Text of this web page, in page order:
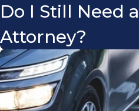
Do I Still Need
Attorney?